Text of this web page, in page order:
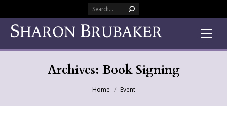
Search:
Archives: Book Signing
Home Event